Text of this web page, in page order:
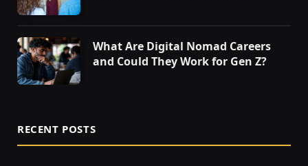
What Are Digital Nomad Careers
and Could They Work for Gen Z?
RECENT POSTS